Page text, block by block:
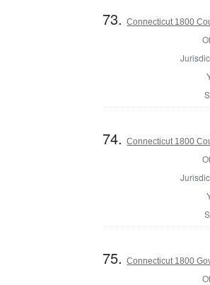
73.Connecticut 1800
74.Connecticut 1800
75.Connecticut 1800